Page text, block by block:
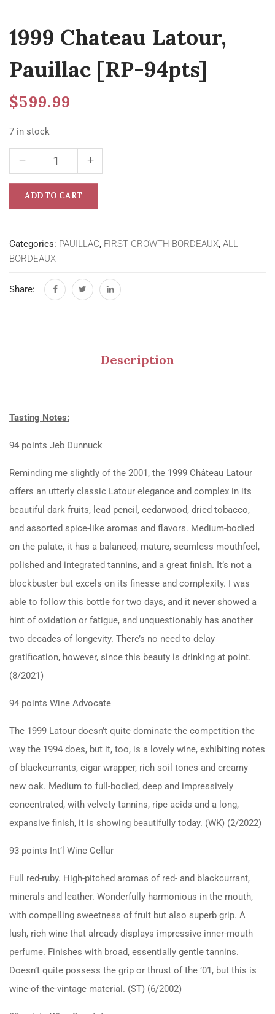
1999 Chateau Latour,
Pauillac [RP-94pts]
$599.99
7 in stock
ADD TO CART
Categories: PAUILLAC, FIRST GROWTH BORDEAUX, ALL
BORDEAUX
Share:
Description
Tasting Notes:
94 points Jeb Dunnuck
Reminding me slightly of the 2001, the 1999 Château Latour
offers an utterly classic Latour elegance and complex in its
beautiful dark fruits, lead pencil, cedarwood, dried tobacco,
and assorted spice-like aromas and flavors. Medium-bodied
on the palate, it has a balanced, mature, seamless mouthfeel,
polished and integrated tannins, and a great finish. It’s not a
blockbuster but excels on its finesse and complexity. I was
able to follow this bottle for two days, and it never showed a
hint of oxidation or fatigue, and unquestionably has another
two decades of longevity. There’s no need to delay
gratification, however, since this beauty is drinking at point.
(8/2021)
94 points Wine Advocate
The 1999 Latour doesn’t quite dominate the competition the
way the 1994 does, but it, too, is a lovely wine, exhibiting notes
of blackcurrants, cigar wrapper, rich soil tones and creamy
new oak. Medium to full-bodied, deep and impressively
concentrated, with velvety tannins, ripe acids and a long,
expansive finish, it is showing beautifully today. (WK) (2/2022)
93 points Int’l Wine Cellar
Full red-ruby. High-pitched aromas of red- and blackcurrant,
minerals and leather. Wonderfully harmonious in the mouth,
with compelling sweetness of fruit but also superb grip. A
lush, rich wine that already displays impressive inner-mouth
perfume. Finishes with broad, essentially gentle tannins.
Doesn’t quite possess the grip or thrust of the ’01, but this is
wine-of-the-vintage material. (ST) (6/2002)